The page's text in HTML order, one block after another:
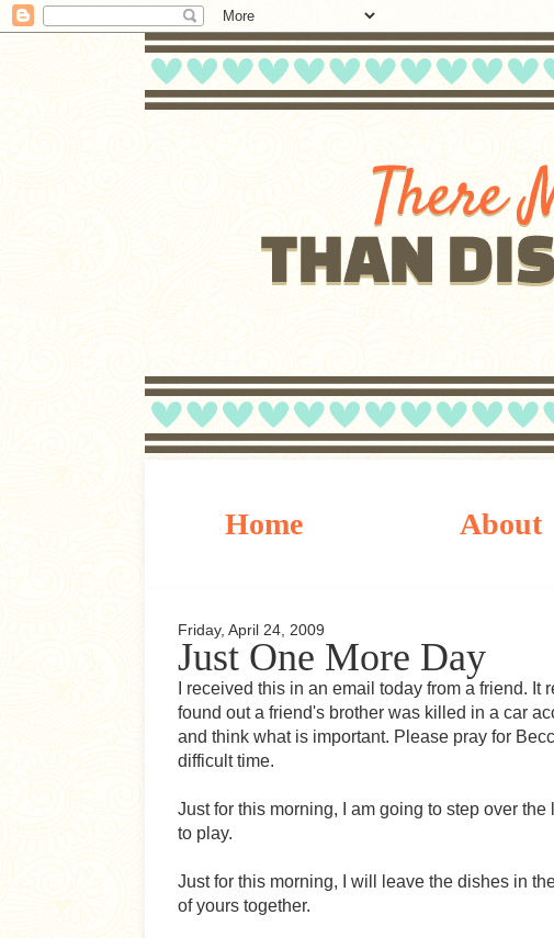
Home About
Friday, April 24, 2009
Just One More Day
I received this in an email today from a friend. It
found out a friend's brother was killed in a car
and think what is important. Please pray for
difficult time.
Just for this morning, I am going to step over
to play.
Just for this morning, I will leave the dishes in
of yours together.